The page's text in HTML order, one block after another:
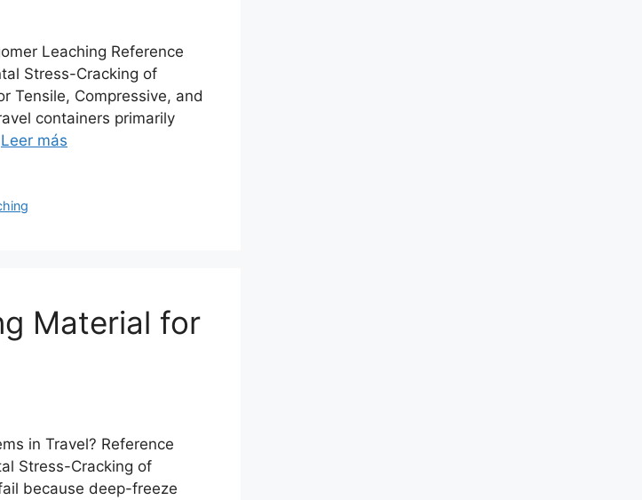
Leaching Reference
Stress-Cracking of
Tensile, Compressive, and
containers primarily
Leer más
Material for
in Travel? Reference
Stress-Cracking of
because deep-freeze